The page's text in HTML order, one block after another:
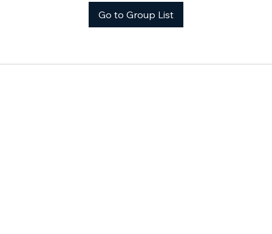
Go to Group List